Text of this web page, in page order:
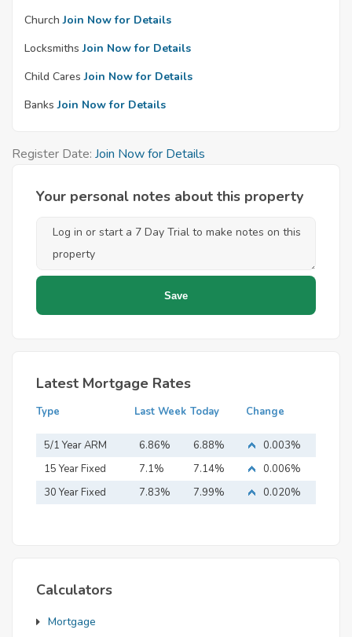
Church Join Now for Details
Locksmiths Join Now for Details
Child Cares Join Now for Details
Banks Join Now for Details
Register Date: Join Now for Details
Your personal notes about this property
Latest Mortgage Rates
Type Last Week Today Change
5/1 Year ARM 6.86% 6.88%
0.003%
15 Year Fixed
Mortgage
7.1% 7.14%
0.006%
30 Year Fixed
7.83% 7.99% 0.020%
Calculators
Mortgage